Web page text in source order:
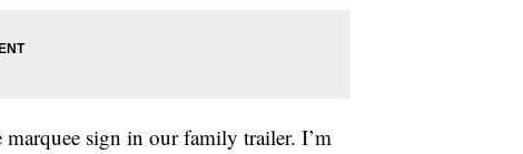
marquee sign in our family trailer. I’m